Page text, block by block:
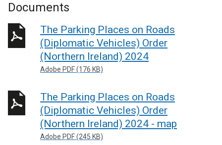
Documents
The Parking Places on Roads
(Diplomatic Vehicles) Order
(Northern Ireland) 2024
Adobe PDF (176 KB)
The Parking Places on Roads
(Diplomatic Vehicles) Order
(Northern Ireland) 2024 - map
Adobe PDF (245 KB)